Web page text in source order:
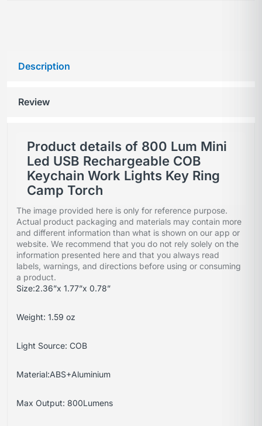
Description
Review
Product details of 800 Lum Mini
Led USB Rechargeable COB
Keychain Work Lights Key Ring
Camp Torch
The image provided here is only for reference purpose.
Actual product packaging and materials may contain more
and different information than what is shown on our app or
website. We recommend that you do not rely solely on the
information presented here and that you always read
labels, warnings, and directions before using or consuming
a product.
Size:2.36”x 1.77”x 0.78”
Weight: 1.59 oz
Light Source: COB
Material:ABS+Aluminium
Max Output: 800Lumens